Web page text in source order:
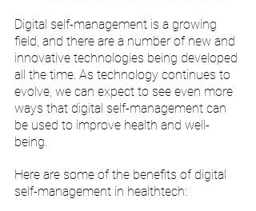
Digital self-management is a growing
field, and there are a number of new and
innovative technologies being developed
all the time. As technology continues to
evolve, we can expect to see even more
ways that digital self-management can
be used to improve health and well-
being.
Here are some of the benefits of digital
self-management in healthtech: